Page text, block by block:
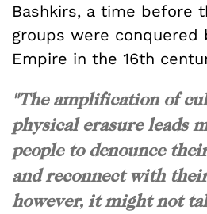
Bashkirs, a time before
groups were conquered
Empire in the 16th
"The amplification of
physical erasure leads
people to denounce
and reconnect with
however, it might not